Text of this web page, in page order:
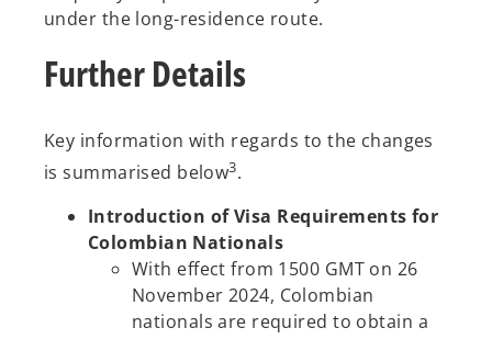
under the long-residence route.
Further Details
Key information with regards to the changes
is summarised below3.
Introduction of Visa Requirements for
Colombian Nationals
With effect from 1500 GMT on 26
November 2024, Colombian
nationals are required to obtain a